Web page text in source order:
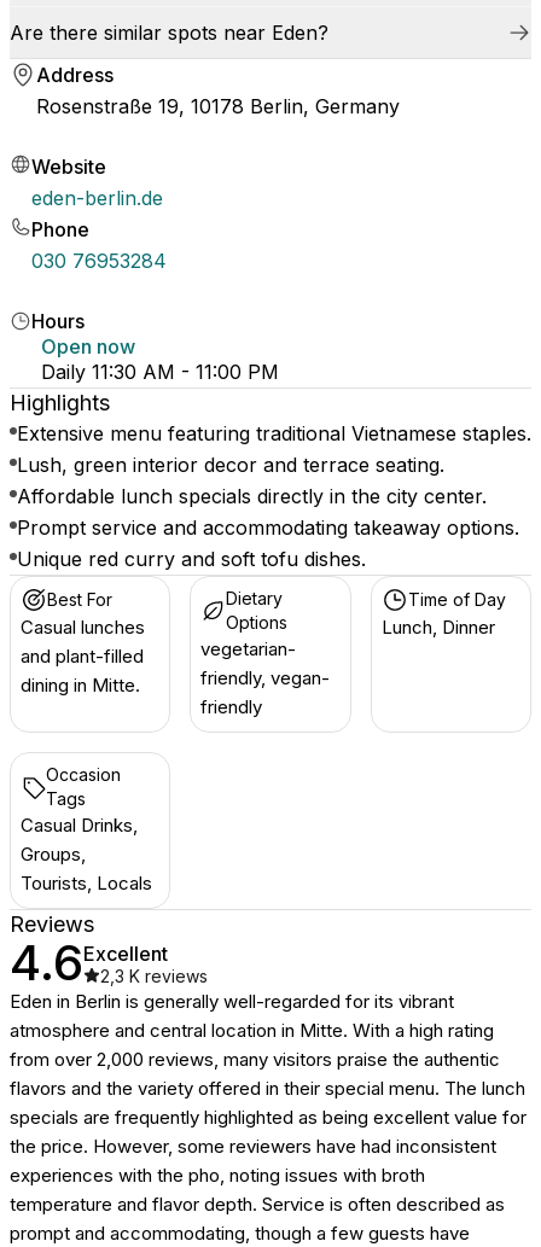
Are there similar spots near Eden?
Address
Rosenstraße 19, 10178 Berlin, Germany
Website
eden-berlin.de
Phone
030 76953284
Hours
Open now
Daily 11:30 AM - 11:00 PM
Highlights
Extensive menu featuring traditional Vietnamese staples.
Lush, green interior decor and terrace seating.
Affordable lunch specials directly in the city center.
Prompt service and accommodating takeaway options.
Unique red curry and soft tofu dishes.
Best For
Casual lunches
and plant-filled
dining in Mitte.
Dietary
Options
vegetarian-
friendly, vegan-
friendly
Time of Day
Lunch, Dinner
Occasion
Tags
Casual Drinks,
Groups,
Tourists, Locals
Reviews
4.6Excellent
2,3 K reviews
Eden in Berlin is generally well-regarded for its vibrant
atmosphere and central location in Mitte. With a high rating
from over 2,000 reviews, many visitors praise the authentic
flavors and the variety offered in their special menu. The lunch
specials are frequently highlighted as being excellent value for
the price. However, some reviewers have had inconsistent
experiences with the pho, noting issues with broth
temperature and flavor depth. Service is often described as
prompt and accommodating, though a few guests have